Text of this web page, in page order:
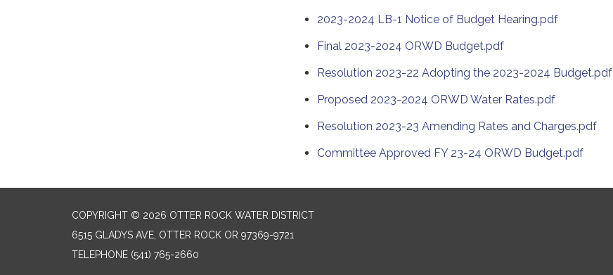
2023-2024 LB-1 Notice of Budget Hearing.pdf
Final 2023-2024 ORWD Budget.pdf
Resolution 2023-22 Adopting the 2023-2024 Budget.pdf
Proposed 2023-2024 ORWD Water Rates.pdf
Resolution 2023-23 Amending Rates and Charges.pdf
Committee Approved FY 23-24 ORWD Budget.pdf
COPYRIGHT © 2026 OTTER ROCK WATER DISTRICT
6515 GLADYS AVE, OTTER ROCK OR 97369-9721
TELEPHONE (541) 765-2660